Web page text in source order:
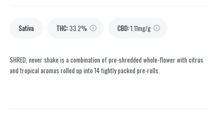
Sativa THC:33.2% CBD:1.11mg/g
SHRED, never shake is a combination of pre-shredded whole-flower with citrus
and tropical aromas rolled up into 14 tightly packed pre-rolls.